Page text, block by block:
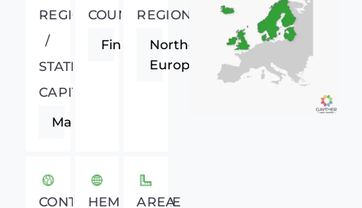
REGIONAL
/
STATE
CAPITAL
Mariehamn
COUNTRY
Finland
REGION
Northern
Europe
CONTINENTHEMISPHERE
AREA